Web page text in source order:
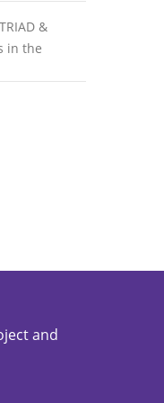
&
in the
and